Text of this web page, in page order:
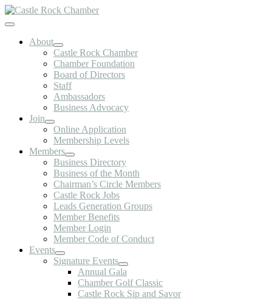
Skip
to
Toggle
NavigationAbout
Castle Rock Chamber
Chamber Foundation
Board of Directors
Staff
Ambassadors
Business Advocacy
Join
Online Application
Membership Levels
Members
Business Directory
Business of the Month
Chairman’s Circle Members
Castle Rock Jobs
Leads Generation Groups
Member Benefits
Member Login
Member Code of Conduct
Events
Signature Events
Annual Gala
Chamber Golf Classic
Castle Rock Sip and Savor